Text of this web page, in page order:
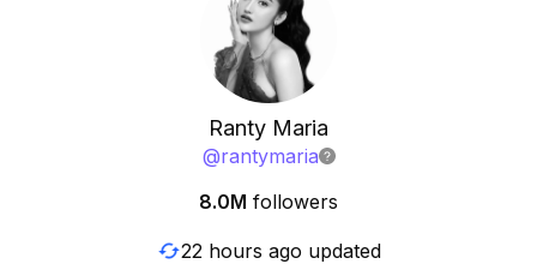
Ranty Maria
@rantymaria
8.0M followers
22 hours ago updated